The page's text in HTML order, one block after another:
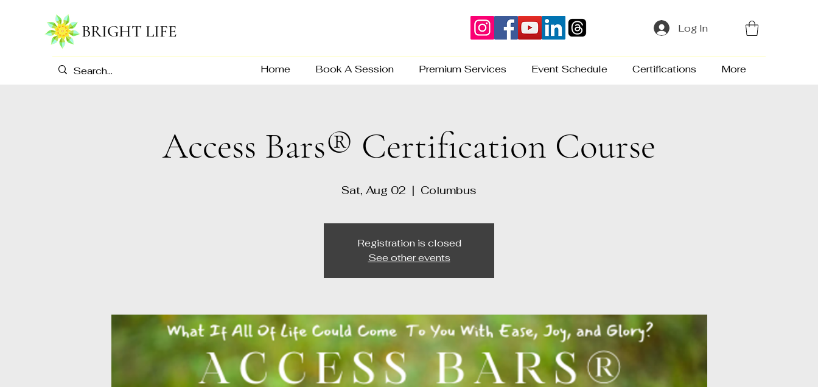
BRIGHT LIFE Log In
Home Book A Session Premium Services Event Schedule Certifications More
Access Bars® Certification Course
Sat, Aug 02
  |
Columbus
Registration is closed
See other events